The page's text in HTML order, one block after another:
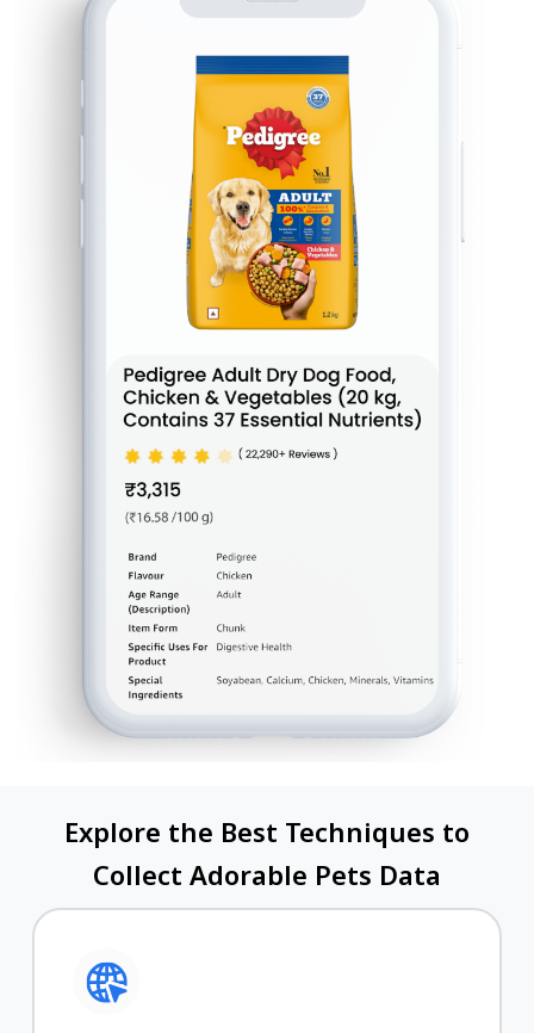
Explore the Best Techniques to
Collect Adorable Pets Data